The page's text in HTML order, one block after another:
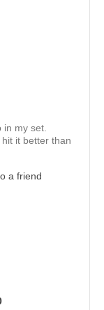
in my set.
it better than
a friend